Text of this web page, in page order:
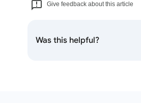
Give feedback about this article
Was this helpful?